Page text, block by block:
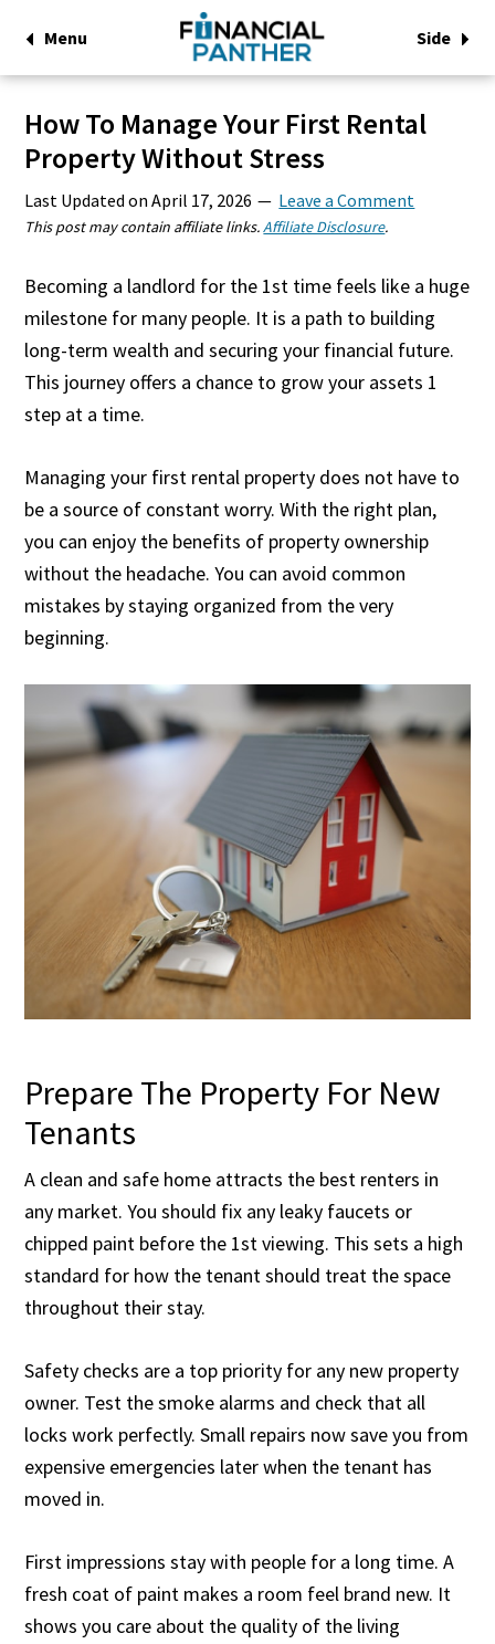
Menu Side
How To Manage Your First Rental
Property Without Stress
Last Updated onApril 17, 2026 Leave a Comment
This post may contain affiliate links.Affiliate Disclosure.
Becoming a landlord for the 1st time feels like a huge
milestone for many people. It is a path to building
long-term wealth and securing your financial future.
This journey offers a chance to grow your assets 1
step at a time.
Managing your first rental property does not have to
be a source of constant worry. With the right plan,
you can enjoy the benefits of property ownership
without the headache. You can avoid common
mistakes by staying organized from the very
beginning.
Prepare The Property For New
Tenants
A clean and safe home attracts the best renters in
any market. You should fix any leaky faucets or
chipped paint before the 1st viewing. This sets a high
standard for how the tenant should treat the space
throughout their stay.
Safety checks are a top priority for any new property
owner. Test the smoke alarms and check that all
locks work perfectly. Small repairs now save you from
expensive emergencies later when the tenant has
moved in.
First impressions stay with people for a long time. A
fresh coat of paint makes a room feel brand new. It
shows you care about the quality of the living